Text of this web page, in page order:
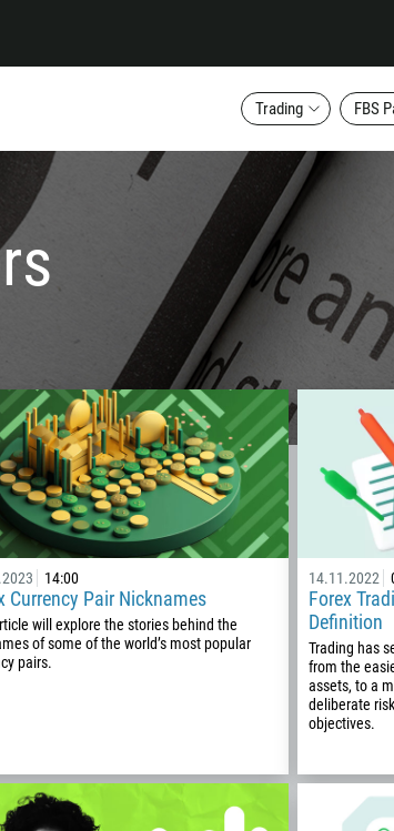
Trading FBS
14:00
Currency Pair Nicknames
will explore the stories behind the
of some of the world’s most popular
pairs.
14.11.2022
Forex
Definition
Trading has
from the
assets, to a
deliberate
objectives.